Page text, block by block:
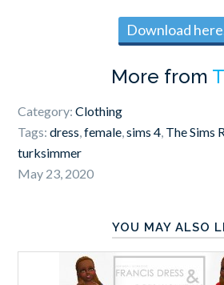
Download
More from
Category:Clothing
Tags:dress,female,sims 4, The Sims
turksimmer
May 23, 2020
YOU MAY ALSO